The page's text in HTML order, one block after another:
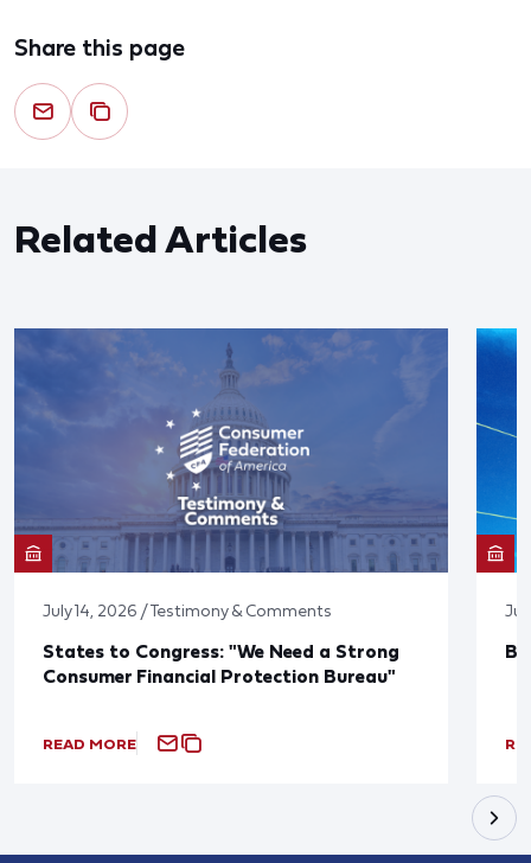
Share this page
Related Articles
July 14, 2026 / Testimony & Comments
States to Congress: "We Need a Strong
Consumer Financial Protection Bureau"
READ MORE